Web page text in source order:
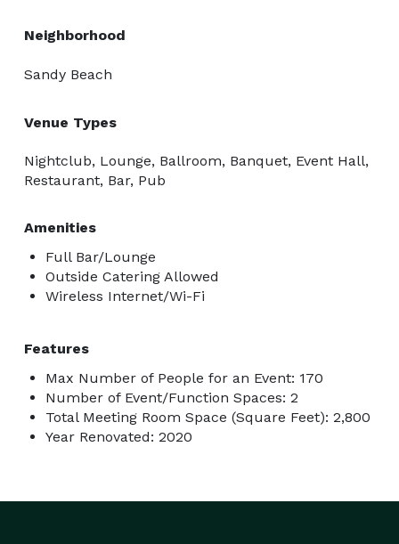
Neighborhood
Sandy Beach
Venue Types
Nightclub, Lounge, Ballroom, Banquet, Event Hall,
Restaurant, Bar, Pub
Amenities
Full Bar/Lounge
Outside Catering Allowed
Wireless Internet/Wi-Fi
Features
Max Number of People for an Event: 170
Number of Event/Function Spaces: 2
Total Meeting Room Space (Square Feet): 2,800
Year Renovated: 2020